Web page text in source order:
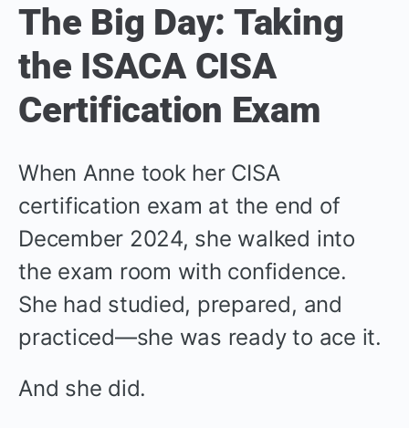
The Big Day: Taking
the ISACA CISA
Certification Exam
When Anne took her CISA
certification exam at the end of
December 2024, she walked into
the exam room with confidence.
She had studied, prepared, and
practiced—she was ready to ace it.
And she did.